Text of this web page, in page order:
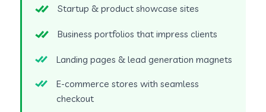
Startup & product showcase sites
Business portfolios that impress clients
Landing pages & lead generation magnets
E-commerce stores with seamless
checkout